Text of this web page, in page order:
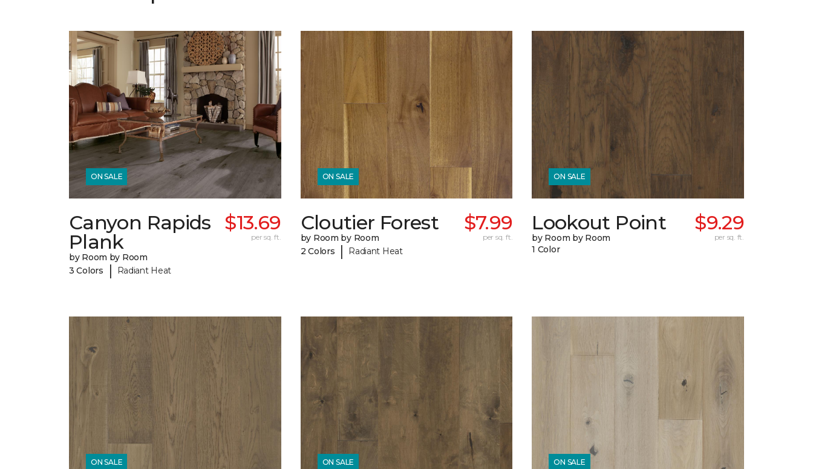
ON SALE
Canyon Rapids
Plank
by Room by Room
3 Colors
| Radiant Heat
$13.69
per sq. ft.
ON SALE
Cloutier Forest
by Room by Room
2 Colors
| Radiant Heat
$7.99
per sq. ft.
ON SALE
Lookout Point
by Room by Room
1 Color
$9.29
per sq. ft.
ON SALE ON SALE ON SALE